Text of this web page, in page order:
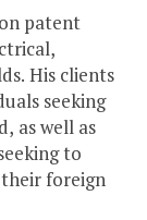
patent
His clients
seeking
as well as
to
foreign